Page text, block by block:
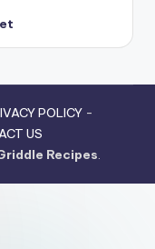
POLICY-
US
Recipes.